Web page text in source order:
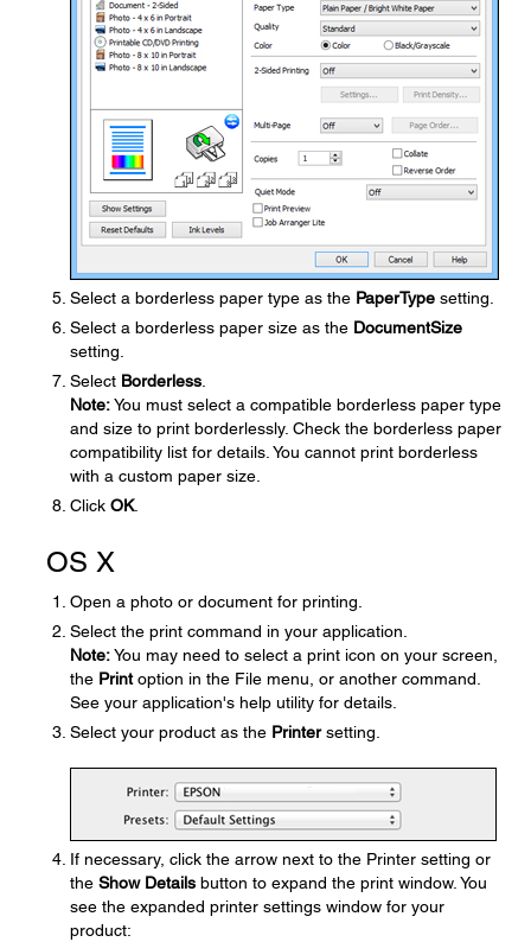
Select a borderless paper type as the PaperType setting.
Select a borderless paper size as the DocumentSize
setting.
Select Borderless
Note:You must select a compatible borderless paper type
and size to print borderlessly. Check the borderless paper
compatibility list for details. You cannot print borderless
with a custom paper size.
Click OK.
OS X
Open a photo or document for printing.
Select the print command in your application.
Note:You may need to select a print icon on your screen,
the Printoption in the File menu, or another command.
See your application's help utility for details.
Select your product as the Printersetting.
If necessary, click the arrow next to the Printer setting or
the Show Details button to expand the print window. You
see the expanded printer settings window for your
product: